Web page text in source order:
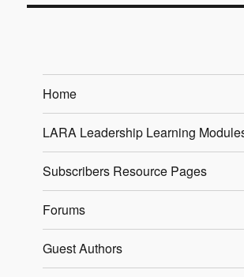
Home
LARA Leadership Learning
Subscribers Resource Pages
Forums
Guest Authors